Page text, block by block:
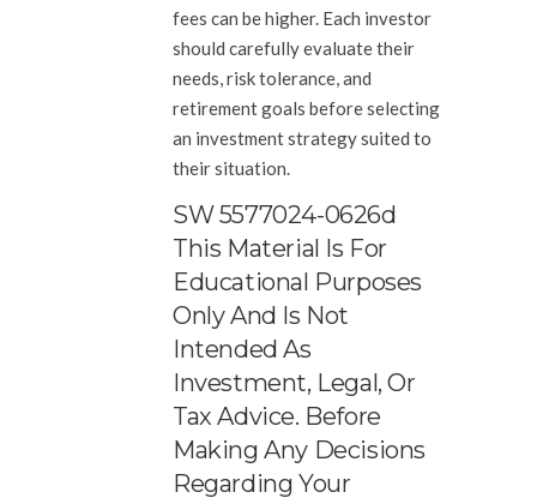
fees can be higher. Each investor
should carefully evaluate their
needs, risk tolerance, and
retirement goals before selecting
an investment strategy suited to
their situation.
SW 5577024-0626d
This Material Is For
Educational Purposes
Only And Is Not
Intended As
Investment, Legal, Or
Tax Advice. Before
Making Any Decisions
Regarding Your